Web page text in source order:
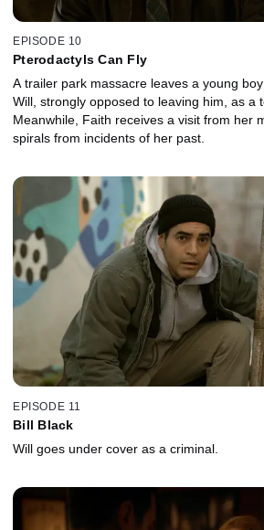
EPISODE 10
Pterodactyls Can Fly
A trailer park massacre leaves a young
Will, strongly opposed to leaving him, as a
Meanwhile, Faith receives a visit from her
spirals from incidents of her past.
EPISODE 11
Bill Black
Will goes under cover as a criminal.